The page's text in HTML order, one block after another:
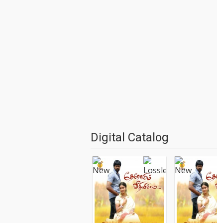
Digital Catalog